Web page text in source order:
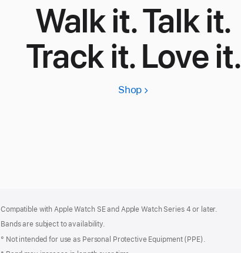
Walk it. Talk it.
Track it. Love it.
ShopApple
Compatible with Apple Watch SE and Apple Watch Series 4 or later.
Bands are subject to availability.
° Not intended for use as Personal Protective Equipment (PPE).